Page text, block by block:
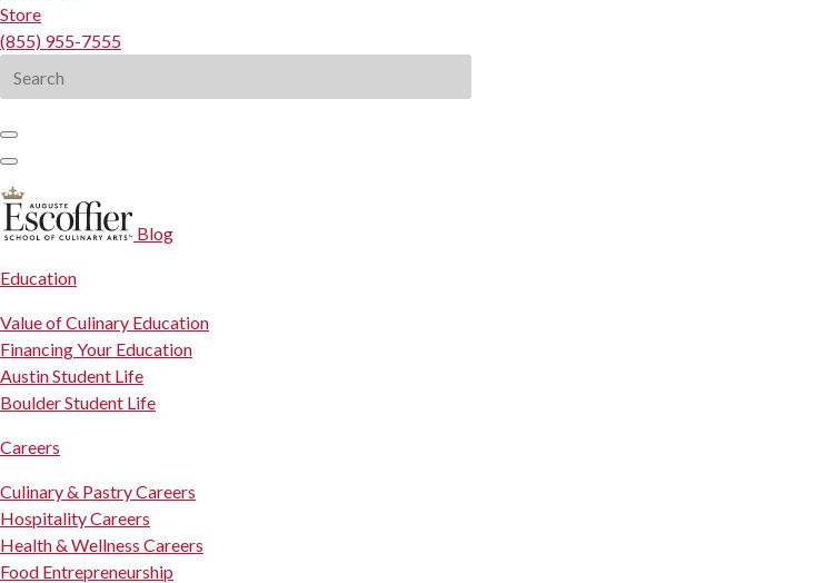
Store
(855) 955-7555
for:
Blog
Education
Value of Culinary Education
Financing Your Education
Austin Student Life
Boulder Student Life
Careers
Culinary & Pastry Careers
Hospitality Careers
Health & Wellness Careers
Food Entrepreneurship